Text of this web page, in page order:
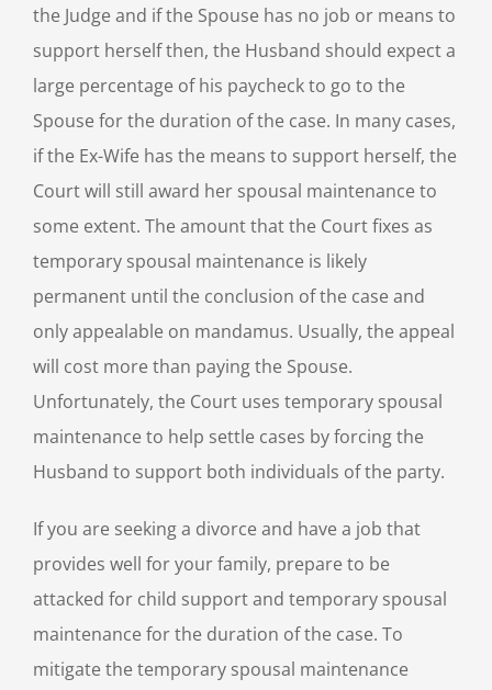
the Judge and if the Spouse has no job or means to
support herself then, the Husband should expect a
large percentage of his paycheck to go to the
Spouse for the duration of the case. In many cases,
if the Ex-Wife has the means to support herself, the
Court will still award her spousal maintenance to
some extent. The amount that the Court fixes as
temporary spousal maintenance is likely
permanent until the conclusion of the case and
only appealable on mandamus. Usually, the appeal
will cost more than paying the Spouse.
Unfortunately, the Court uses temporary spousal
maintenance to help settle cases by forcing the
Husband to support both individuals of the party.
If you are seeking a divorce and have a job that
provides well for your family, prepare to be
attacked for child support and temporary spousal
maintenance for the duration of the case. To
mitigate the temporary spousal maintenance